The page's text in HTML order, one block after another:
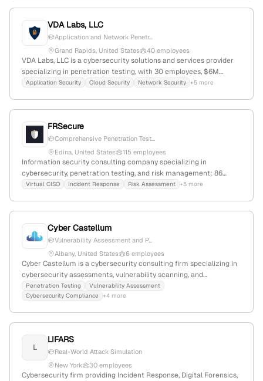
VDA Labs, LLC
Application and Network Penetr...
Grand Rapids, United States
40 employees
VDA Labs, LLC is a cybersecurity solutions and services provider
specializing in penetration testing, with 30 employees, $6M
annual revenue, founded in 2007 in Grand Rapids, Michigan. The
presence.
Application Security Cloud Security Network Security +5 more
FRSecure
Comprehensive Penetration Test...
Edina, United States
115 employees
Information security consulting company specializing in
cybersecurity, penetration testing, and risk management; 86
employees with 6.5% YoY growth, $17.5M revenue; based in Edina,
Virtual CISO Incident Response Risk Assessment +5 more
Cyber Castellum
Vulnerability Assessment and P...
Albany, United States
6 employees
Cyber Castellum is a cybersecurity consulting firm specializing in
cybersecurity assessments, vulnerability scanning, and
penetration testing services. With 3 employees and founded in
2018, it is headquartered in Albany, New York, USA, and operates
Penetration Testing
Vulnerability Assessment
Cybersecurity Compliance
+4 more
L
LIFARS
Real-World Attack Simulation
New York
30 employees
Cybersecurity firm providing Incident Response, Digital Forensics,